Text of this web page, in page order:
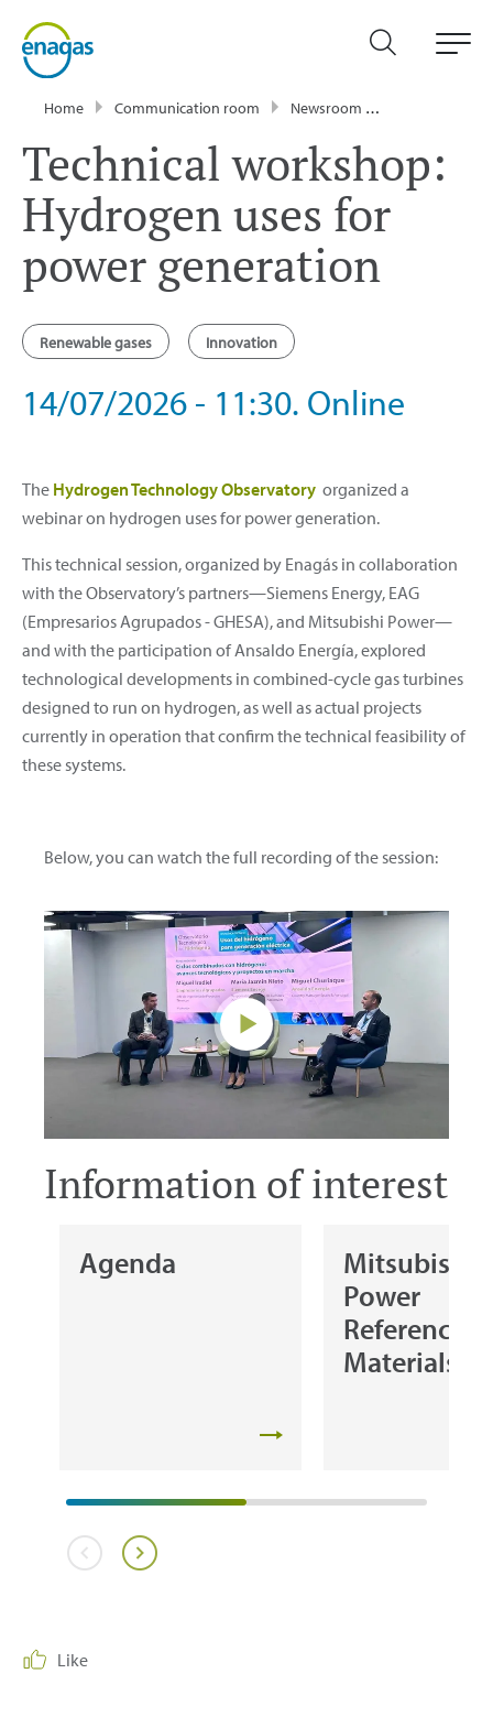
Home Communication room Newsroom
Technical workshop:
Hydrogen uses for
power generation
Renewable gases Innovation
14/07/2026 - 11:30. Online
The Hydrogen Technology Observatory organized a
webinar on hydrogen uses for power generation.
This technical session, organized by Enagás in collaboration
with the Observatory’s partners—Siemens Energy, EAG
(Empresarios Agrupados - GHESA), and Mitsubishi Power—
and with the participation of Ansaldo Energía, explored
technological developments in combined-cycle gas turbines
designed to run on hydrogen, as well as actual projects
currently in operation that confirm the technical feasibility of
these systems.
Below, you can watch the full recording of the session:
Information of interest
Agenda
Mitsubishi
Power
Reference
Materials
Like